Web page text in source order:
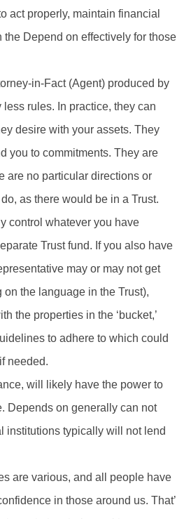
act properly, maintain financial
Depend on effectively for those
in-Fact (Agent) produced by
rules. In practice, they can
desire with your assets. They
you to commitments. They are
are no particular directions or
as there would be in a Trust.
control whatever you have
Trust fund. If you also have
may or may not get
the language in the Trust),
the properties in the ‘bucket,’
to adhere to which could
needed.
will likely have the power to
Depends on generally can not
institutions typically will not lend
are various, and all people have
in those around us. That’